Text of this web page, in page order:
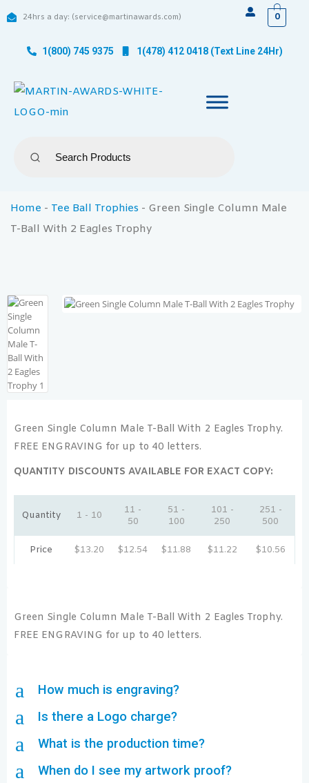
24hrs a day: (service@martinawards.com) 0
1(800) 745 9375 1(478) 412 0418 (Text Line 24Hr)
Home - Tee Ball Trophies - Green Single Column Male
T-Ball With 2 Eagles Trophy
Green Single Column Male T-Ball With 2 Eagles Trophy.
FREE ENGRAVING for up to 40 letters.
QUANTITY DISCOUNTS AVAILABLE FOR EXACT COPY:
Quantity 1 - 10
11 -
50
51 -
100
101 -
250
251 -
500
Price $13.20 $12.54 $11.88 $11.22 $10.56
Green Single Column Male T-Ball With 2 Eagles Trophy.
FREE ENGRAVING for up to 40 letters.
a How much is engraving?
a Is there a Logo charge?
a What is the production time?
a When do I see my artwork proof?